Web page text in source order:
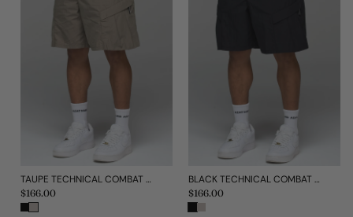
TAUPE TECHNICAL COMBAT SHORTS
Regular
price
$166.00
BLACK TECHNICAL COMBAT SHORTS
Regular
price
$166.00